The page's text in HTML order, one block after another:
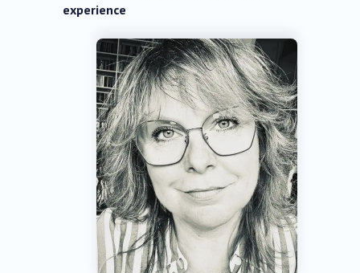
experience